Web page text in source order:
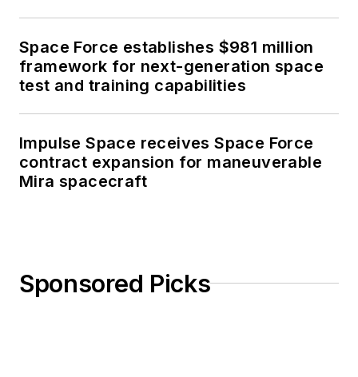
Space Force establishes $981 million
framework for next-generation space
test and training capabilities
Impulse Space receives Space Force
contract expansion for maneuverable
Mira spacecraft
Sponsored Picks